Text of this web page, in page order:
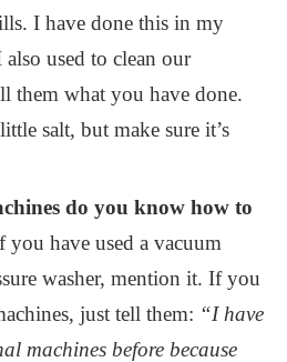
I have done this in my
used to clean our
them what you have done.
salt, but make sure it’s
do you know how to
you have used a vacuum
washer, mention it. If you
just tell them: “I have
machines before because